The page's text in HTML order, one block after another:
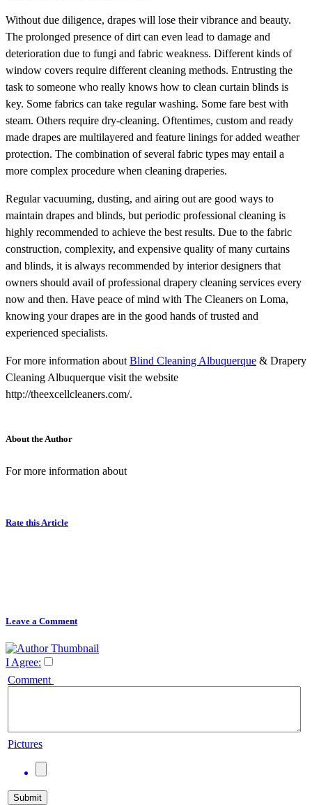
Without due diligence, drapes will lose their vibrance and beauty.
The prolonged presence of dirt can even lead to damage and
deterioration due to fungi and fabric weakness. Different kinds of
window covers require different cleaning methods. Entrusting the
task to someone who really knows how to clean curtain blinds is
key. Some fabrics can take regular washing. Some fare best with
steam. Others require dry-cleaning. Oftentimes, custom and ready
made drapes are multilayered and feature linings for added weather
protection. The combination of several fabric types may entail a
more complex procedure when cleaning draperies.
Regular vacuuming, dusting, and airing out are good ways to
maintain drapes and blinds, but periodic professional cleaning is
highly recommended to achieve the best results. Due to the fabric
construction, complexity, and expensive quality of many curtains
and blinds, it is always recommended by interior designers that
owners should avail of professional drapery cleaning services every
now and then. Have peace of mind with The Cleaners on Loma,
knowing your drapes are in the good hands of trusted and
experienced specialists.
For more information about Blind Cleaning Albuquerque & Drapery
Cleaning Albuquerque visit the website
http://theexcellcleaners.com/.
About the Author
For more information about
Rate this Article
Leave a Comment
I Agree:
Comment
Pictures